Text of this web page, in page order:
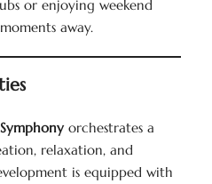
or enjoying weekend
away.
orchestrates a
relaxation, and
is equipped with